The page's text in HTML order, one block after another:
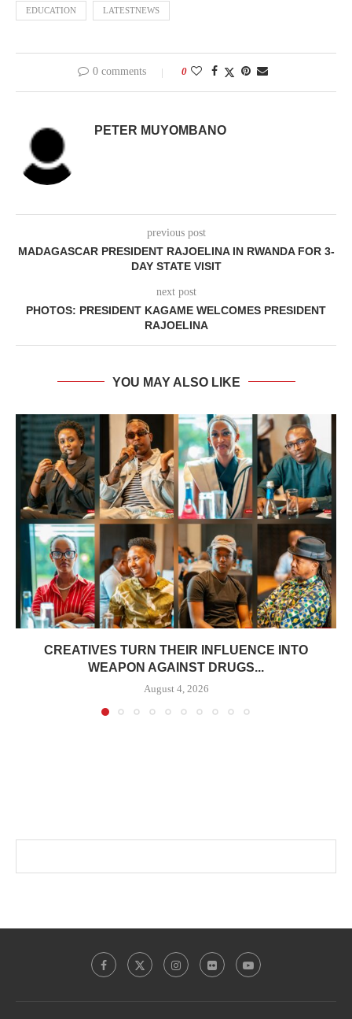
EDUCATION LATESTNEWS
0 comments 0
PETER MUYOMBANO
previous post
MADAGASCAR PRESIDENT RAJOELINA IN RWANDA FOR 3-
DAY STATE VISIT
next post
PHOTOS: PRESIDENT KAGAME WELCOMES PRESIDENT
RAJOELINA
YOU MAY ALSO LIKE
CREATIVES TURN THEIR INFLUENCE INTO
WEAPON AGAINST DRUGS...
August 4, 2026